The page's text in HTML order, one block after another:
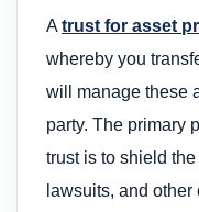
Atrust for asset
whereby you
will manage these
party. The primary
trust is to shield
lawsuits, and